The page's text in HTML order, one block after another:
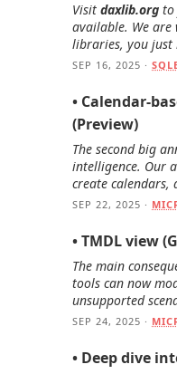
Visit daxlib.org to
available. We
libraries, you just
SEP 16, 2025 ·
• Calendar-
(Preview)
The second big
intelligence. Our
create calendars,
SEP 22, 2025 ·
• TMDL view
The main
tools can now
unsupported
SEP 24, 2025 ·
• Deep dive